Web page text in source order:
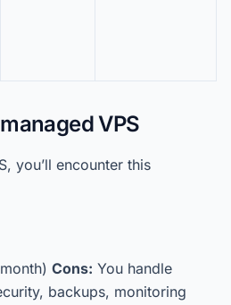
VPS
you’ll encounter this
Cons: You handle
backups, monitoring